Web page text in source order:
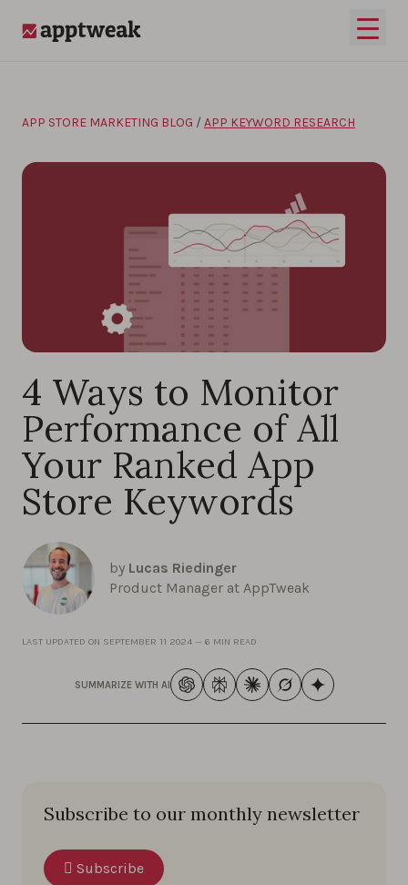
Open
APP STORE MARKETING BLOG / APP KEYWORD RESEARCH
4 Ways to Monitor
Performance of All
Your Ranked App
Store Keywords
by Lucas Riedinger
Product Manager at AppTweak
LAST UPDATED ON SEPTEMBER 11 2024 — 6 MIN READ
SUMMARIZE WITH AI
Subscribe to our monthly newsletter
Subscribe